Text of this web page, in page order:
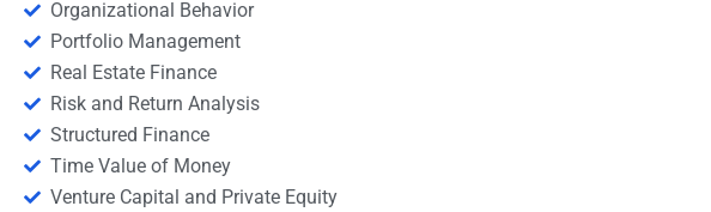
Organizational Behavior
Portfolio Management
Real Estate Finance
Risk and Return Analysis
Structured Finance
Time Value of Money
Venture Capital and Private Equity